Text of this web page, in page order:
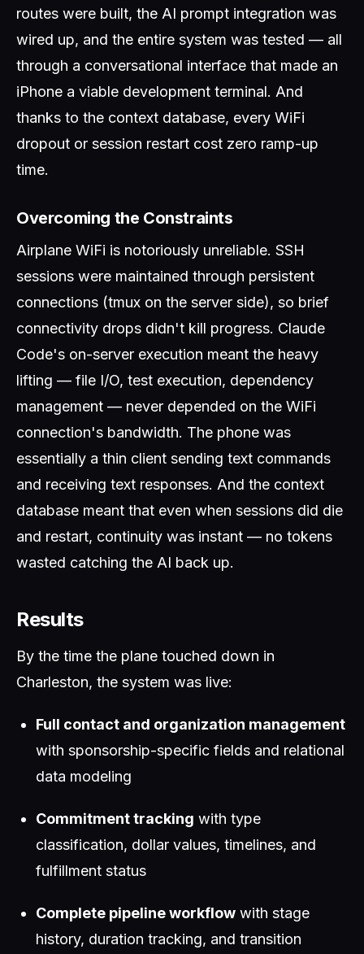
routes were built, the AI prompt integration was
wired up, and the entire system was tested — all
through a conversational interface that made an
iPhone a viable development terminal. And
thanks to the context database, every WiFi
dropout or session restart cost zero ramp-up
time.
Overcoming the Constraints
Airplane WiFi is notoriously unreliable. SSH
sessions were maintained through persistent
connections (tmux on the server side), so brief
connectivity drops didn't kill progress. Claude
Code's on-server execution meant the heavy
lifting — file I/O, test execution, dependency
management — never depended on the WiFi
connection's bandwidth. The phone was
essentially a thin client sending text commands
and receiving text responses. And the context
database meant that even when sessions did die
and restart, continuity was instant — no tokens
wasted catching the AI back up.
Results
By the time the plane touched down in
Charleston, the system was live:
Full contact and organization management
with sponsorship-specific fields and relational
data modeling
Commitment tracking with type
classification, dollar values, timelines, and
fulfillment status
Complete pipeline workflow with stage
history, duration tracking, and transition